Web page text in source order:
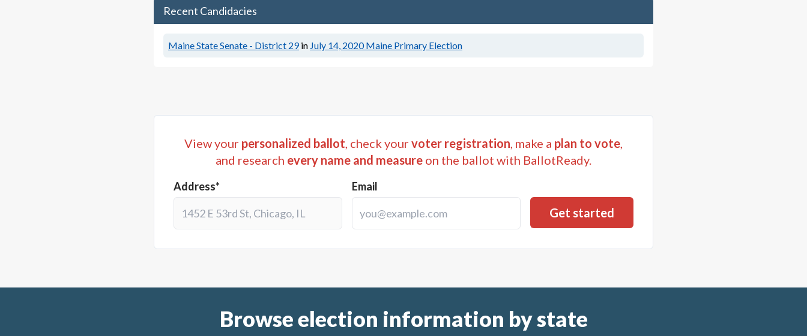
Recent Candidacies
Maine State Senate - District 29 in July 14, 2020 Maine Primary Election
View your personalized ballot, check yourvoter registration, make a plan to vote,
and research every name and measure on the ballot with BallotReady.
Address* Email
Browse election information by state